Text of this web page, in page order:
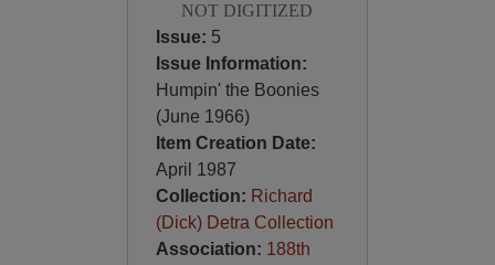
NOT DIGITIZED
Issue: 5
Issue Information:
Humpin' the Boonies
(June 1966)
Item Creation Date:
April 1987
Collection: Richard
(Dick) Detra Collection
Association: 188th